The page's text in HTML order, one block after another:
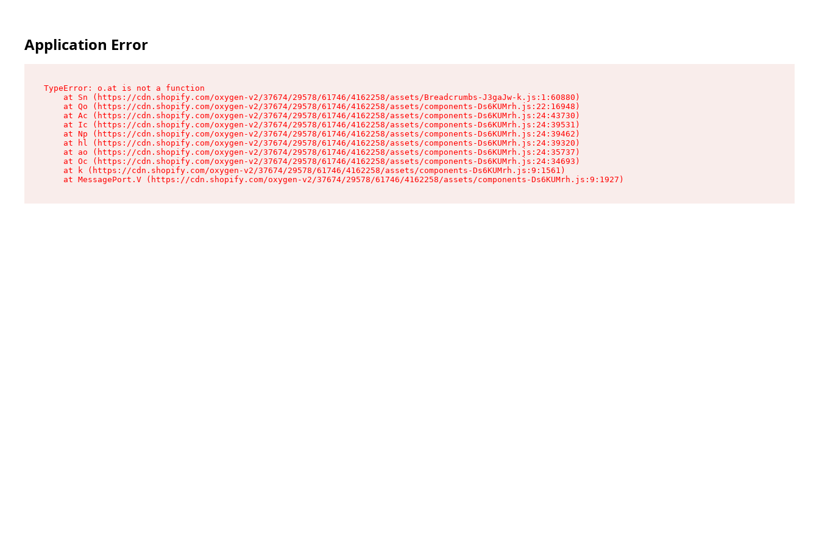
Application Error
TypeError: o.at is not a function
    at Sn (https://cdn.shopify.com/oxygen-v2/37674/29578/61746/4162258/assets/Breadcrumbs-J3gaJw-k.js:1:60880)
    at Qo (https://cdn.shopify.com/oxygen-v2/37674/29578/61746/4162258/assets/components-Ds6KUMrh.js:22:16948)
    at Ac (https://cdn.shopify.com/oxygen-v2/37674/29578/61746/4162258/assets/components-Ds6KUMrh.js:24:43730)
    at Ic (https://cdn.shopify.com/oxygen-v2/37674/29578/61746/4162258/assets/components-Ds6KUMrh.js:24:39531)
    at Np (https://cdn.shopify.com/oxygen-v2/37674/29578/61746/4162258/assets/components-Ds6KUMrh.js:24:39462)
    at hl (https://cdn.shopify.com/oxygen-v2/37674/29578/61746/4162258/assets/components-Ds6KUMrh.js:24:39320)
    at ao (https://cdn.shopify.com/oxygen-v2/37674/29578/61746/4162258/assets/components-Ds6KUMrh.js:24:35737)
    at Oc (https://cdn.shopify.com/oxygen-v2/37674/29578/61746/4162258/assets/components-Ds6KUMrh.js:24:34693)
    at k (https://cdn.shopify.com/oxygen-v2/37674/29578/61746/4162258/assets/components-Ds6KUMrh.js:9:1561)
    at MessagePort.V (https://cdn.shopify.com/oxygen-v2/37674/29578/61746/4162258/assets/components-Ds6KUMrh.js:9:1927)